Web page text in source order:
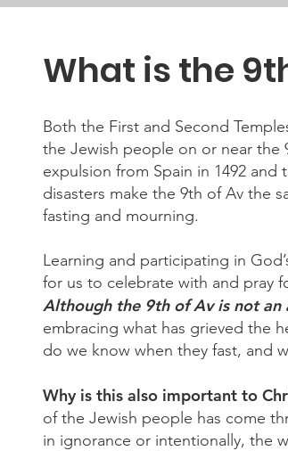
What is the
Both the First and Second
the Jewish people on or near the
expulsion from Spain in 1492 and
disasters make the 9th of Av the
fasting and mourning.
Learning and participating in
for us to celebrate with and pray
Although the 9th of Av is not an
embracing what has grieved the
do we know when they fast, and
Why is this also important to
of the Jewish people has come
in ignorance or intentionally, the